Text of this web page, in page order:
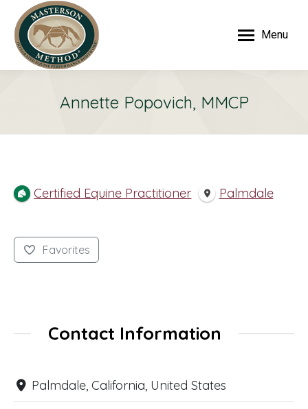
Menu
Annette Popovich, MMCP
Certified Equine Practitioner Palmdale
Favorites
Contact Information
Palmdale, California, United States